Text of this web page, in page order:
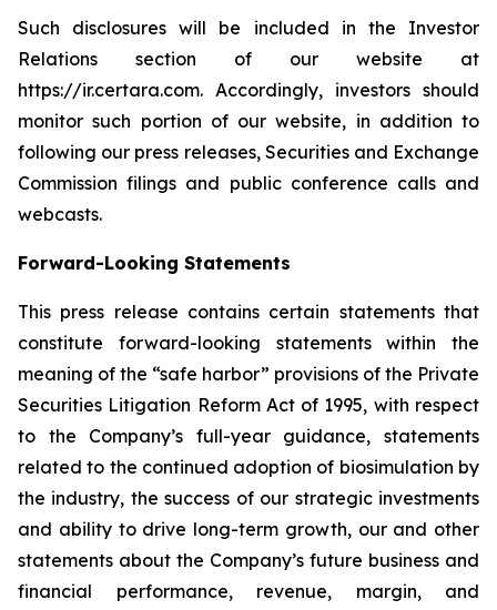
Such disclosures will be included in the Investor
Relations section of our website at
https://ir.certara.com. Accordingly, investors should
monitor such portion of our website, in addition to
following our press releases, Securities and Exchange
Commission filings and public conference calls and
webcasts.
Forward-Looking Statements
This press release contains certain statements that
constitute forward-looking statements within the
meaning of the “safe harbor” provisions of the Private
Securities Litigation Reform Act of 1995, with respect
to the Company’s full-year guidance, statements
related to the continued adoption of biosimulation by
the industry, the success of our strategic investments
and ability to drive long-term growth, our and other
statements about the Company’s future business and
financial performance, revenue, margin, and